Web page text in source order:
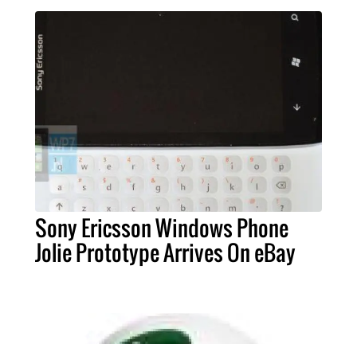
Sony Ericsson Windows Phone
Jolie Prototype Arrives On eBay